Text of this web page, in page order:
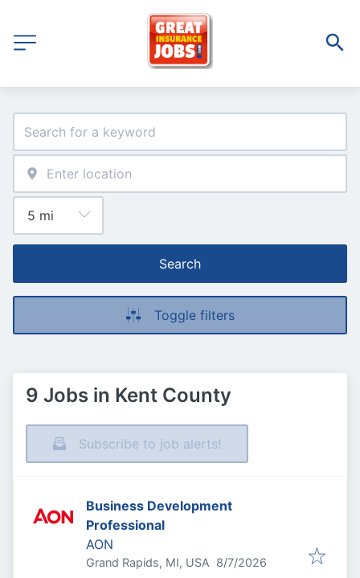
Search
Toggle filters
9 Jobs in Kent County
Subscribe to job alerts!
Business Development
Professional
AON
Grand Rapids, MI, USA Published
8/7/2026